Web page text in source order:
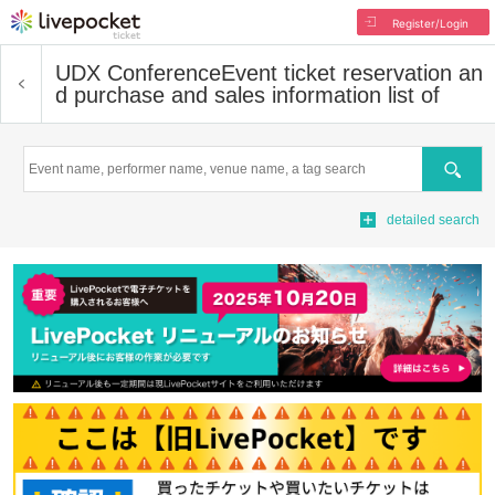
Register/Login
UDX ConferenceEvent ticket reservation an
d purchase and sales information list of
Search
detailed search